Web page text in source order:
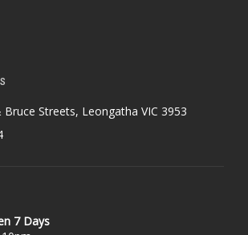
Bruce Streets, Leongatha VIC 3953
7 Days